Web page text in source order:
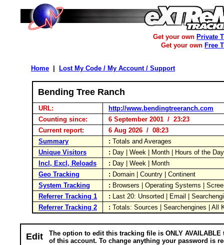
Get your own Private
Get your own Free
Home Lost My Code / My Account / Support
Bending Tree Ranch
URL:
http://www.bendingtreeranch.com
Counting since:
6 September 2001 / 23:23
Current report:
6 Aug 2026 / 08:23
Summary
: Totals and Averages
Unique Visitors
: Day | Week | Month | Hours of the
Incl, Excl, Reloads
: Day | Week | Month
Geo Tracking
: Domain | Country | Continent
System Tracking
: Browsers | Operating Systems |
Referrer Tracking 1
: Last 20: Unsorted | Email |
Referrer Tracking 2
: Totals: Sources | Searchengines |
Edit
The option to edit this tracking file is ONLY AVAILABLE
of this account. To change anything your password is